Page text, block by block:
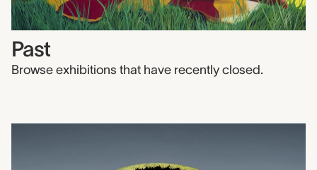
Past
Browse exhibitions that have recently closed.